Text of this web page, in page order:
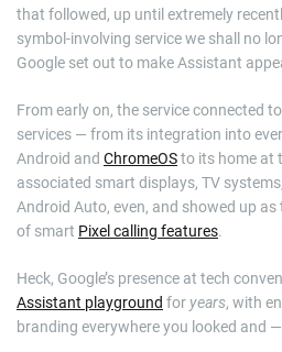
that followed, up until extremely
symbol-involving service we shall no
Google set out to make Assistant
From early on, the service connected
services — from its integration into
Android and ChromeOSto its home at
associated smart displays, TV
Android Auto, even, and showed up
of smart Pixel calling features.
Heck, Google’s presence at tech
Assistant playground for years, with
branding everywhere you looked and